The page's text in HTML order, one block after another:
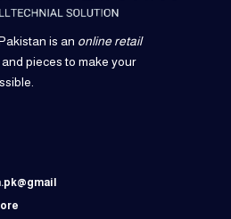
is an online retail
pieces to make your